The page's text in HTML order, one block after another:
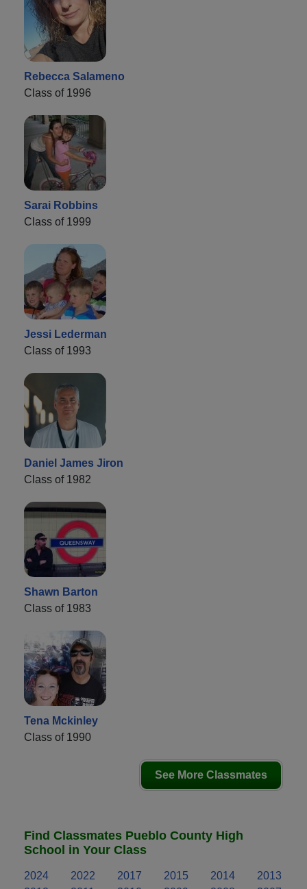
Rebecca Salameno
Class of 1996
Sarai Robbins
Class of 1999
Jessi Lederman
Class of 1993
Daniel James Jiron
Class of 1982
Shawn Barton
Class of 1983
Tena Mckinley
Class of 1990
See More Classmates
Find Classmates Pueblo County High
School in Your Class
2024 2022 2017 2015 2014
2013